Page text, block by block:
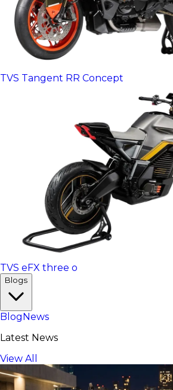
TVS Tangent RR Concept
TVS eFX three o
Blogs
Blog News
Latest News
View All